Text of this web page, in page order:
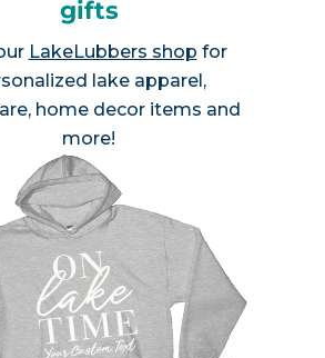
gifts
LakeLubbers shop for
lake apparel,
home decor items and
more!